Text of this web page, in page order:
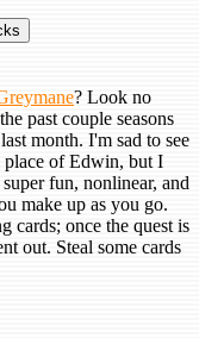
? Look no
past couple seasons
month. I'm sad to see
place of Edwin, but I
fun, nonlinear, and
make up as you go.
cards; once the quest is
out. Steal some cards